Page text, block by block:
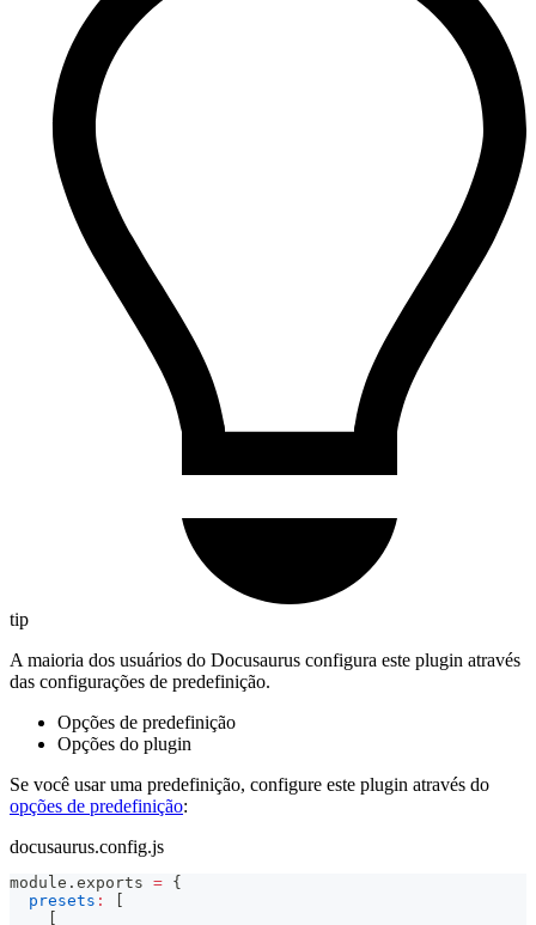
tip
A maioria dos usuários do Docusaurus configura este plugin através
das configurações de predefinição.
Opções de predefinição
Opções do plugin
Se você usar uma predefinição, configure este plugin através do
opções de predefinição:
docusaurus.config.js
module . exports = {
presets :